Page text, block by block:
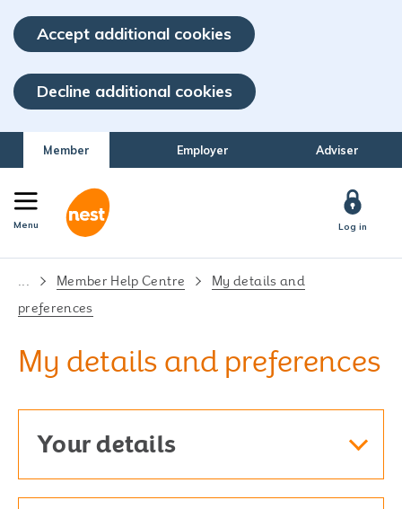
Accept additional cookies
Decline additional cookies
Member Employer Adviser
Menu Log in
... Member Help Centre
My details and
preferences
My details and preferences
Your details